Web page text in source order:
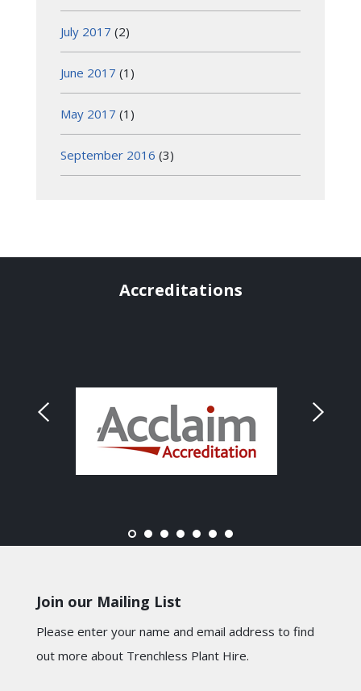
July 2017 (2)
June 2017 (1)
May 2017 (1)
September 2016 (3)
Accreditations
Join our Mailing List
Please enter your name and email address to find
out more about Trenchless Plant Hire.